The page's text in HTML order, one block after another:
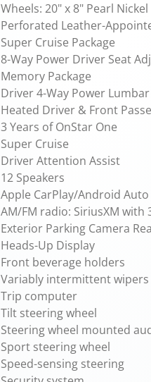
Wheels: 20" x 8" Pearl
Perforated Leather-
Super Cruise Package
8-Way Power Driver Seat
Memory Package
Driver 4-Way Power
Heated Driver & Front
3 Years of OnStar One
Super Cruise
Driver Attention Assist
12 Speakers
Apple CarPlay/Android Auto
AM/FM radio: SiriusXM with
Exterior Parking Camera
Heads-Up Display
Front beverage holders
Variably intermittent wipers
Trip computer
Tilt steering wheel
Steering wheel mounted
Sport steering wheel
Speed-sensing steering